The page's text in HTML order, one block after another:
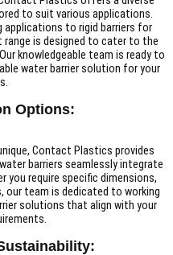
to suit various applications.
applications to rigid barriers for
range is designed to cater to the
knowledgeable team is ready to
water barrier solution for your
Options:
Contact Plastics provides
barriers seamlessly integrate
you require specific dimensions,
team is dedicated to working
solutions that align with your